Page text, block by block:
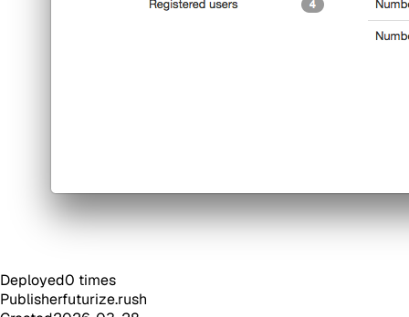
Deployed0 times
Publisherfuturize.rush